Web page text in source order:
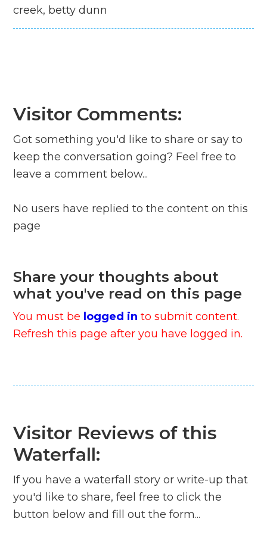
creek, betty dunn
Visitor Comments:
Got something you'd like to share or say to
keep the conversation going? Feel free to
leave a comment below...
No users have replied to the content on this
page
Share your thoughts about
what you've read on this page
You must be logged in to submit content.
Refresh this page after you have logged in.
Visitor Reviews of this
Waterfall:
If you have a waterfall story or write-up that
you'd like to share, feel free to click the
button below and fill out the form...